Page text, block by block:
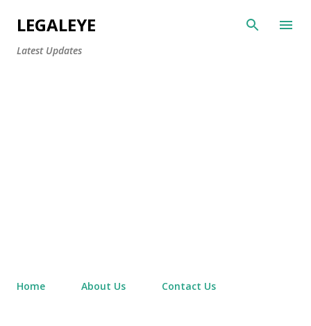
LEGALEYE
Latest Updates
Home About Us Contact Us